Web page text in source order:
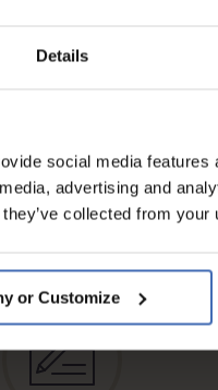
Details
social media
advertising and
collected from
or Customize